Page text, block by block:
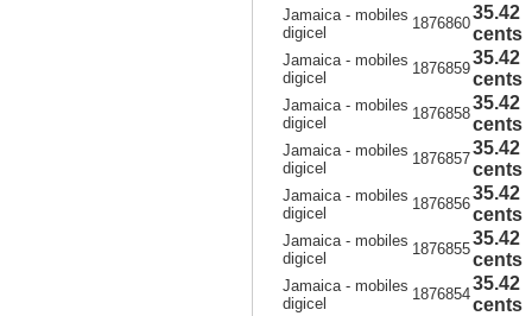
Jamaica - mobiles
digicel
1876860
35.42
cents
Jamaica - mobiles
digicel
1876859
35.42
cents
Jamaica - mobiles
digicel
1876858
35.42
cents
Jamaica - mobiles
digicel
1876857
35.42
cents
Jamaica - mobiles
digicel
1876856
35.42
cents
Jamaica - mobiles
digicel
1876855
35.42
cents
Jamaica - mobiles
digicel
1876854
35.42
cents